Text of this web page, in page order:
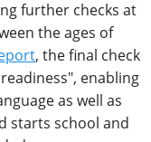
further checks at
the ages of
, the final check
enabling
as well as
starts school and